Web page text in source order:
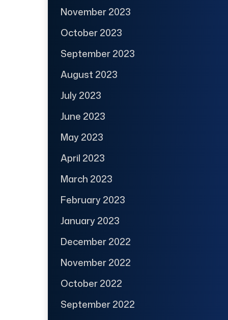
November 2023
October 2023
September 2023
August 2023
July 2023
June 2023
May 2023
April 2023
March 2023
February 2023
January 2023
December 2022
November 2022
October 2022
September 2022